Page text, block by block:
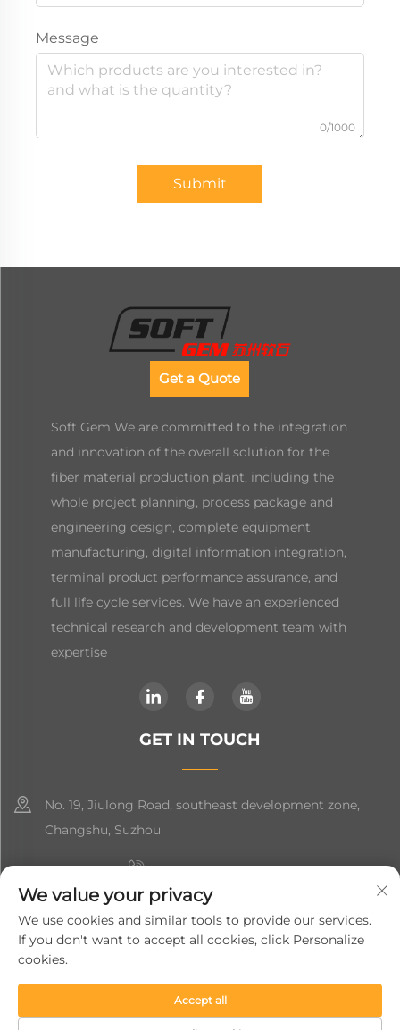
Message
0/1000
Submit
Get a Quote
Soft Gem We are committed to the integration
and innovation of the overall solution for the
fiber material production plant, including the
whole project planning, process package and
engineering design, complete equipment
manufacturing, digital information integration,
terminal product performance assurance, and
full life cycle services. We have an experienced
technical research and development team with
expertise
GET IN TOUCH
No. 19, Jiulong Road, southeast development zone,
Changshu, Suzhou
+86-19906239903
[email protected]
+86-13852981437
Copyright © 2024 Suzhou Soft Gem Intelligent Equipment Co.,
Ltd. Privacy Policy
We value your privacy
We use cookies and similar tools to provide our services.
If you don't want to accept all cookies, click Personalize
cookies.
Accept all